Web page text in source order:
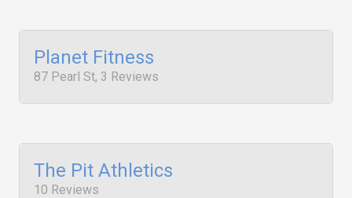
Planet Fitness
87 Pearl St, 3 Reviews
The Pit Athletics
10 Reviews